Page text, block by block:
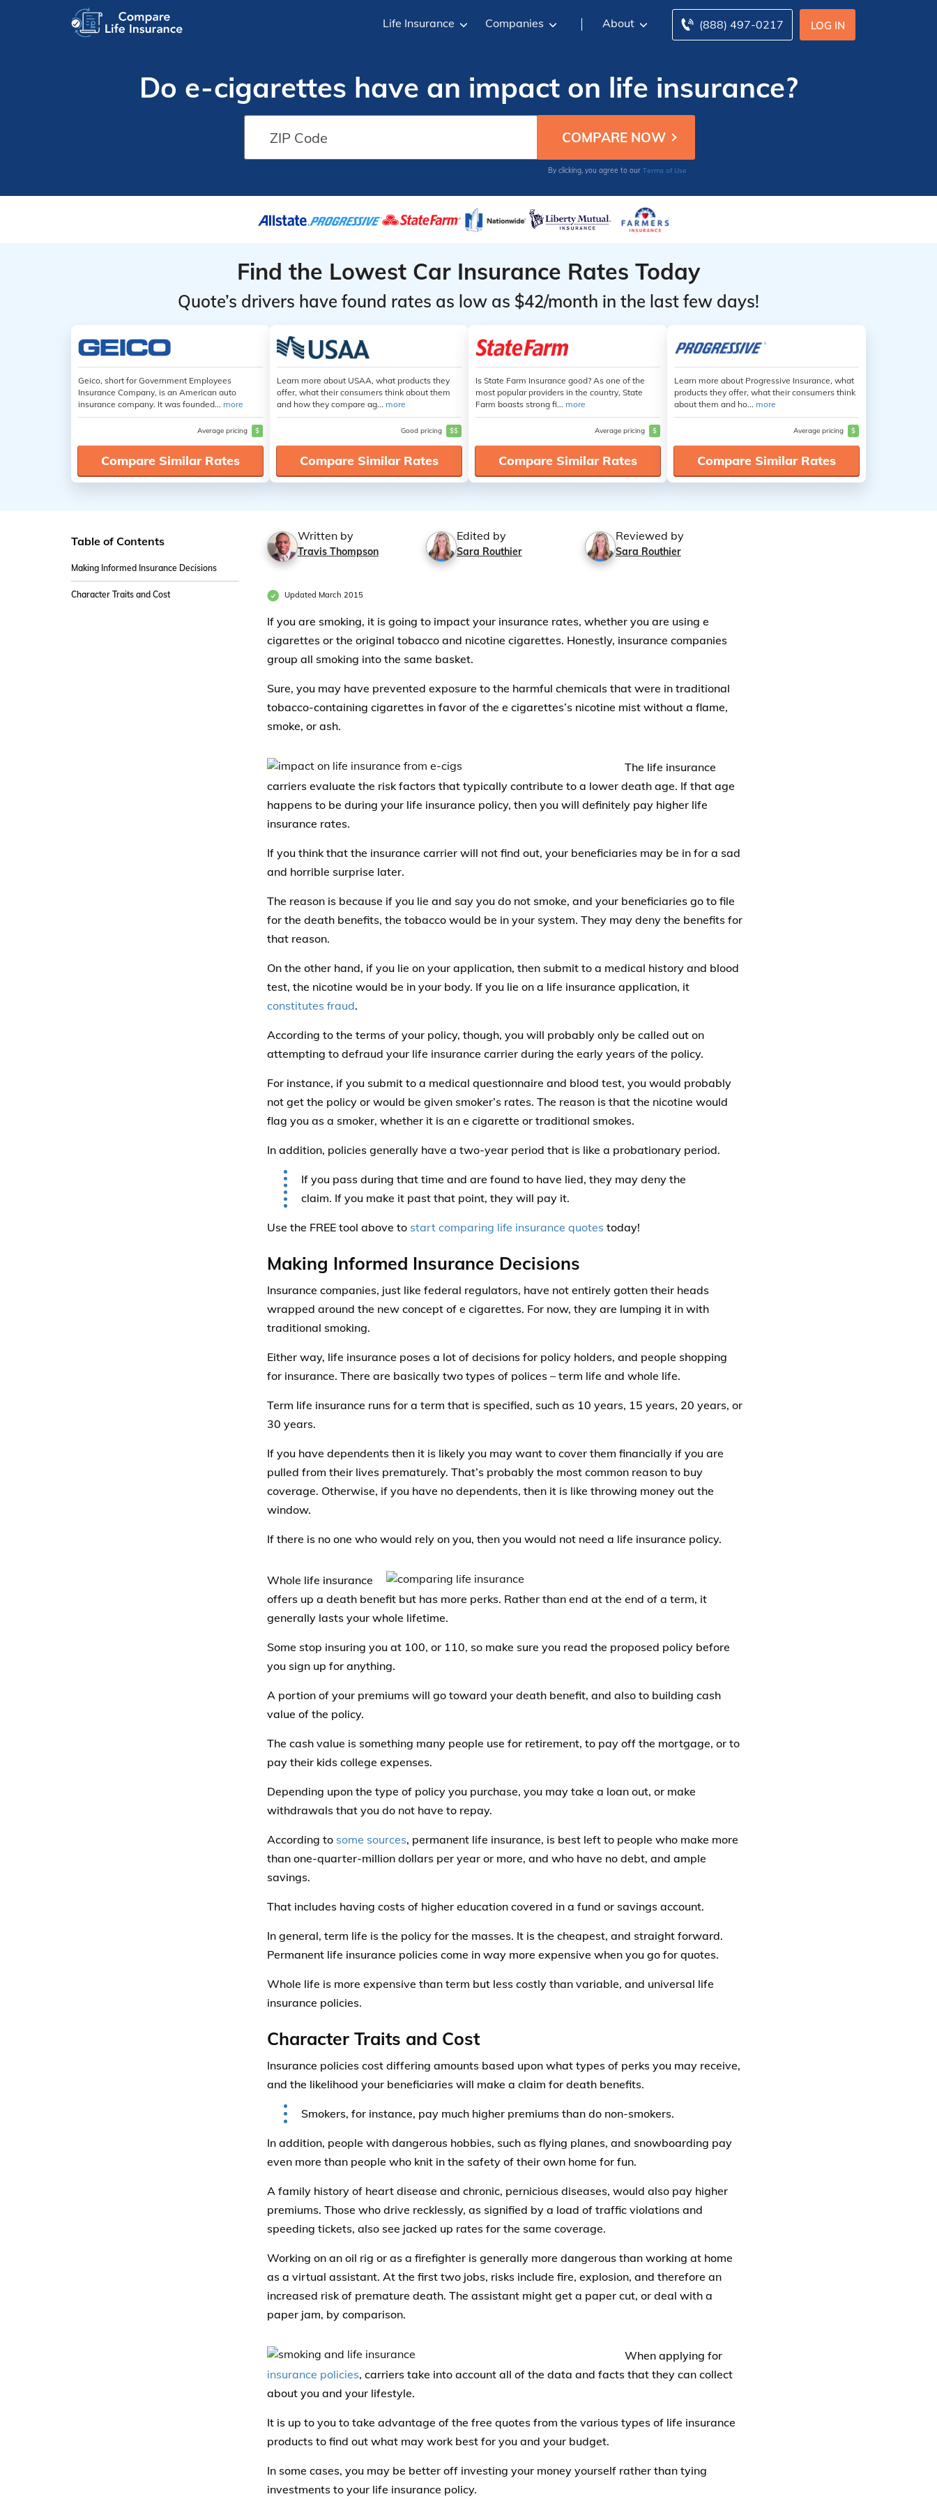
LOG IN
(888) 497-0217
Life Insurance Companies About
Do e-cigarettes have an impact on life insurance?
By clicking, you agree to our Terms of Use
Find the Lowest Car Insurance Rates Today
Quote’s drivers have found rates as low as $42/month in the last few days!
Geico, short for Government Employees
Insurance Company, is an American auto
insurance company. It was founded... more
Average pricing $
Compare Similar Rates
Learn more about USAA, what products they
offer, what their consumers think about them
and how they compare ag... more
Good pricing $$
Compare Similar Rates
Is State Farm Insurance good? As one of the
most popular providers in the country, State
Farm boasts strong fi... more
Average pricing $
Compare Similar Rates
Learn more about Progressive Insurance, what
products they offer, what their consumers think
about them and ho... more
Average pricing $
Compare Similar Rates
Table of Contents
Making Informed Insurance Decisions
Character Traits and Cost
Written by
Travis Thompson
Edited by
Sara Routhier
Reviewed by
Sara Routhier
Updated March 2015
If you are smoking, it is going to impact your insurance rates, whether you are using e
cigarettes or the original tobacco and nicotine cigarettes. Honestly, insurance companies
group all smoking into the same basket.
Sure, you may have prevented exposure to the harmful chemicals that were in traditional
tobacco-containing cigarettes in favor of the e cigarettes’s nicotine mist without a flame,
smoke, or ash.
The life insurance
carriers evaluate the risk factors that typically contribute to a lower death age. If that age
happens to be during your life insurance policy, then you will definitely pay higher life
insurance rates.
If you think that the insurance carrier will not find out, your beneficiaries may be in for a sad
and horrible surprise later.
The reason is because if you lie and say you do not smoke, and your beneficiaries go to file
for the death benefits, the tobacco would be in your system. They may deny the benefits for
that reason.
On the other hand, if you lie on your application, then submit to a medical history and blood
test, the nicotine would be in your body. If you lie on a life insurance application, it
constitutes fraud.
According to the terms of your policy, though, you will probably only be called out on
attempting to defraud your life insurance carrier during the early years of the policy.
For instance, if you submit to a medical questionnaire and blood test, you would probably
not get the policy or would be given smoker’s rates. The reason is that the nicotine would
flag you as a smoker, whether it is an e cigarette or traditional smokes.
In addition, policies generally have a two-year period that is like a probationary period.
If you pass during that time and are found to have lied, they may deny the
claim. If you make it past that point, they will pay it.
Use the FREE tool above to start comparing life insurance quotes today!
Making Informed Insurance Decisions
Insurance companies, just like federal regulators, have not entirely gotten their heads
wrapped around the new concept of e cigarettes. For now, they are lumping it in with
traditional smoking.
Either way, life insurance poses a lot of decisions for policy holders, and people shopping
for insurance. There are basically two types of polices – term life and whole life.
Term life insurance runs for a term that is specified, such as 10 years, 15 years, 20 years, or
30 years.
If you have dependents then it is likely you may want to cover them financially if you are
pulled from their lives prematurely. That’s probably the most common reason to buy
coverage. Otherwise, if you have no dependents, then it is like throwing money out the
window.
If there is no one who would rely on you, then you would not need a life insurance policy.
Whole life insurance
offers up a death benefit but has more perks. Rather than end at the end of a term, it
generally lasts your whole lifetime.
Some stop insuring you at 100, or 110, so make sure you read the proposed policy before
you sign up for anything.
A portion of your premiums will go toward your death benefit, and also to building cash
value of the policy.
The cash value is something many people use for retirement, to pay off the mortgage, or to
pay their kids college expenses.
Depending upon the type of policy you purchase, you may take a loan out, or make
withdrawals that you do not have to repay.
According to some sources, permanent life insurance, is best left to people who make more
than one-quarter-million dollars per year or more, and who have no debt, and ample
savings.
That includes having costs of higher education covered in a fund or savings account.
In general, term life is the policy for the masses. It is the cheapest, and straight forward.
Permanent life insurance policies come in way more expensive when you go for quotes.
Whole life is more expensive than term but less costly than variable, and universal life
insurance policies.
Character Traits and Cost
Insurance policies cost differing amounts based upon what types of perks you may receive,
and the likelihood your beneficiaries will make a claim for death benefits.
Smokers, for instance, pay much higher premiums than do non-smokers.
In addition, people with dangerous hobbies, such as flying planes, and snowboarding pay
even more than people who knit in the safety of their own home for fun.
A family history of heart disease and chronic, pernicious diseases, would also pay higher
premiums. Those who drive recklessly, as signified by a load of traffic violations and
speeding tickets, also see jacked up rates for the same coverage.
Working on an oil rig or as a firefighter is generally more dangerous than working at home
as a virtual assistant. At the first two jobs, risks include fire, explosion, and therefore an
increased risk of premature death. The assistant might get a paper cut, or deal with a
paper jam, by comparison.
When applying for
insurance policies, carriers take into account all of the data and facts that they can collect
about you and your lifestyle.
It is up to you to take advantage of the free quotes from the various types of life insurance
products to find out what may work best for you and your budget.
In some cases, you may be better off investing your money yourself rather than tying
investments to your life insurance policy.